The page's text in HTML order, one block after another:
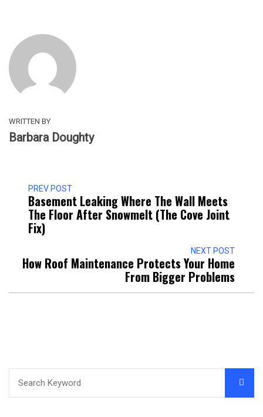
WRITTEN BY
Barbara Doughty
PREV POST
Basement Leaking Where The Wall Meets
The Floor After Snowmelt (the Cove Joint
Fix)
NEXT POST
How Roof Maintenance Protects Your Home
From Bigger Problems